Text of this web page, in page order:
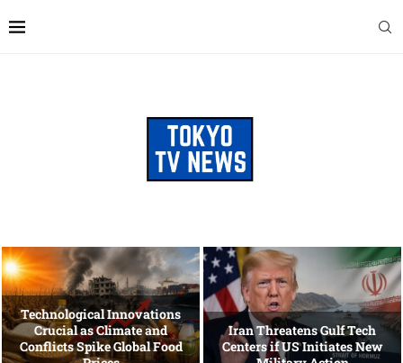
Technological Innovations
Crucial as Climate and
Conflicts Spike Global Food
Iran Threatens Gulf Tech
Centers if US Initiates New